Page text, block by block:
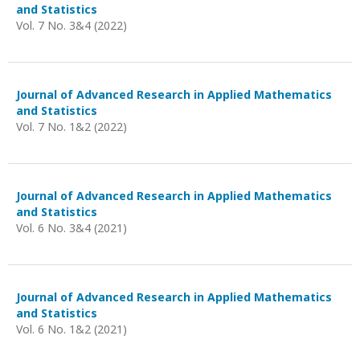
and Statistics
Vol. 7 No. 3&4 (2022)
Journal of Advanced Research in Applied Mathematics
and Statistics
Vol. 7 No. 1&2 (2022)
Journal of Advanced Research in Applied Mathematics
and Statistics
Vol. 6 No. 3&4 (2021)
Journal of Advanced Research in Applied Mathematics
and Statistics
Vol. 6 No. 1&2 (2021)